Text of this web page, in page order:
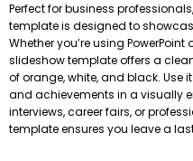
Perfect for business
template is designed to
Whether you’re using
slideshow template offers a
of orange, white, and black. Use
and achievements in a visually
interviews, career fairs, or
template ensures you leave a